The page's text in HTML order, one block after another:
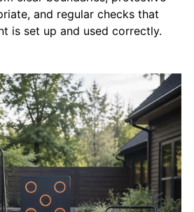
and regular checks that
is set up and used correctly.